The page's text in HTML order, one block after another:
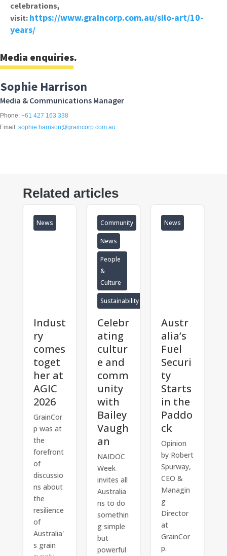
celebrations,
visit: https://www.graincorp.com.au/silo-art/10-
years/
Media enquiries.
Sophie Harrison
Media & Communications Manager
Phone: +61 427 163 338
Email: sophie.harrison@graincorp.com.au
Related articles
News
Indust
ry
comes
toget
her at
AGIC
2026
GrainCor
p was at
the
forefront
of
discussio
ns about
the
resilience
of
Australia'
s grain
Community
News
People
&
Culture
Sustainability
Celebr
ating
cultur
e and
comm
unity
with
Bailey
Vaugh
an
NAIDOC
Week
invites all
Australia
ns to do
somethin
g simple
but
powerful
News
Austr
alia’s
Fuel
Securi
ty
Starts
in the
Paddo
ck
Opinion
by Robert
Spurway,
CEO &
Managin
g
Director
at
GrainCor
p.